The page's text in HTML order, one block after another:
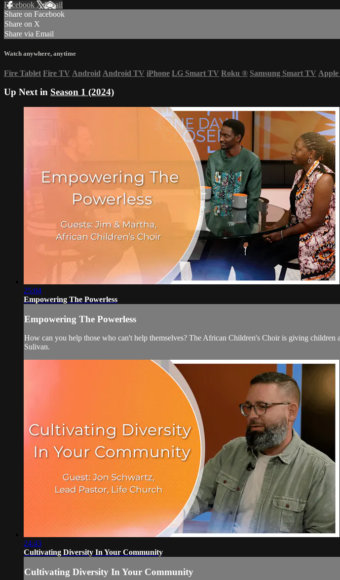
Facebook XEmail
Share on Facebook
Share on X
Share via Email
Watch anywhere, anytime
Fire Tablet Fire TV Android Android TV iPhone LG Smart TV Roku ® Samsung Smart TV
Up Next in Season 1 (2024)
25:04
Empowering The Powerless
Empowering The Powerless
How can you help those who can't help themselves? The African Children's Choir is giving
Sulivan.
24:43
Cultivating Diversity In Your Community
Cultivating Diversity In Your Community